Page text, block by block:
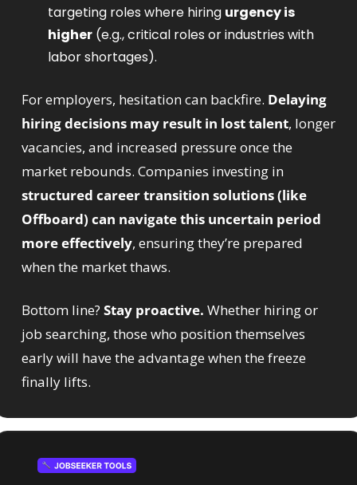
targeting roles where hiring urgency is
higher (e.g., critical roles or industries with
labor shortages).
For employers, hesitation can backfire. Delaying
hiring decisions may result in lost talent, longer
vacancies, and increased pressure once the
market rebounds. Companies investing in
structured career transition solutions (like
Offboard) can navigate this uncertain period
more effectively, ensuring they’re prepared
when the market thaws.
Bottom line? Stay proactive. Whether hiring or
job searching, those who position themselves
early will have the advantage when the freeze
finally lifts.